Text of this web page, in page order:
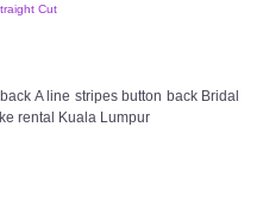
Cut
A line stripes button back Bridal
rental Kuala Lumpur